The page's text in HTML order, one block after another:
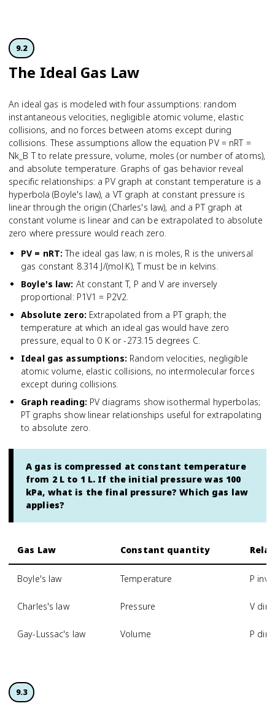
9.2
The Ideal Gas Law
An ideal gas is modeled with four assumptions: random
instantaneous velocities, negligible atomic volume, elastic
collisions, and no forces between atoms except during
collisions. These assumptions allow the equation PV = nRT =
Nk_B T to relate pressure, volume, moles (or number of atoms),
and absolute temperature. Graphs of gas behavior reveal
specific relationships: a PV graph at constant temperature is a
hyperbola (Boyle's law), a VT graph at constant pressure is
linear through the origin (Charles's law), and a PT graph at
constant volume is linear and can be extrapolated to absolute
zero where pressure would reach zero.
PV = nRT: The ideal gas law; n is moles, R is the universal
gas constant 8.314 J/(mol·K), T must be in kelvins.
Boyle's law: At constant T, P and V are inversely
proportional: P1V1 = P2V2.
Absolute zero: Extrapolated from a PT graph; the
temperature at which an ideal gas would have zero
pressure, equal to 0 K or -273.15 degrees C.
Ideal gas assumptions: Random velocities, negligible
atomic volume, elastic collisions, no intermolecular forces
except during collisions.
Graph reading: PV diagrams show isothermal hyperbolas;
PT graphs show linear relationships useful for extrapolating
to absolute zero.
A gas is compressed at constant temperature
from 2 L to 1 L. If the initial pressure was 100
kPa, what is the final pressure? Which gas law
applies?
Gas Law Constant quantity
Boyle's law Temperature P
Charles's law Pressure V
Gay-Lussac's law Volume P
9.3